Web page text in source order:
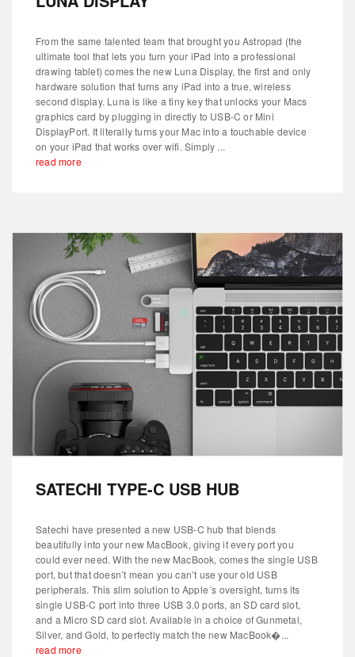
From the same talented team that brought you Astropad (the
ultimate tool that lets you turn your iPad into a professional
drawing tablet) comes the new Luna Display, the first and only
hardware solution that turns any iPad into a true, wireless
second display. Luna is like a tiny key that unlocks your Macs
graphics card by plugging in directly to USB-C or Mini
DisplayPort. It literally turns your Mac into a touchable device
on your iPad that works over wifi. Simply ...
read more
SATECHI TYPE-C USB HUB
Satechi have presented a new USB-C hub that blends
beautifully into your new MacBook, giving it every port you
could ever need. With the new MacBook, comes the single USB
port, but that doesn’t mean you can’t use your old USB
peripherals. This slim solution to Apple´s oversight, turns its
single USB-C port into three USB 3.0 ports, an SD card slot,
and a Micro SD card slot. Available in a choice of Gunmetal,
Silver, and Gold, to perfectly match the new MacBook�...
read more